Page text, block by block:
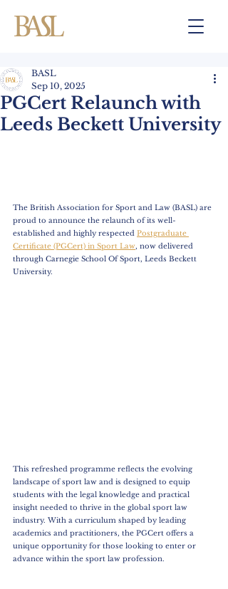
PGCert Relaunch with
Leeds Beckett University
BASL
Sep 10, 2025
The British Association for Sport and Law (BASL) are
proud to announce the relaunch of its well-
established and highly respected Postgraduate
Certificate (PGCert) in Sport Law , now delivered
through Carnegie School Of Sport, Leeds Beckett
University.
This refreshed programme reflects the evolving
landscape of sport law and is designed to equip
students with the legal knowledge and practical
insight needed to thrive in the global sport law
industry. With a curriculum shaped by leading
academics and practitioners, the PGCert offers a
unique opportunity for those looking to enter or
advance within the sport law profession.